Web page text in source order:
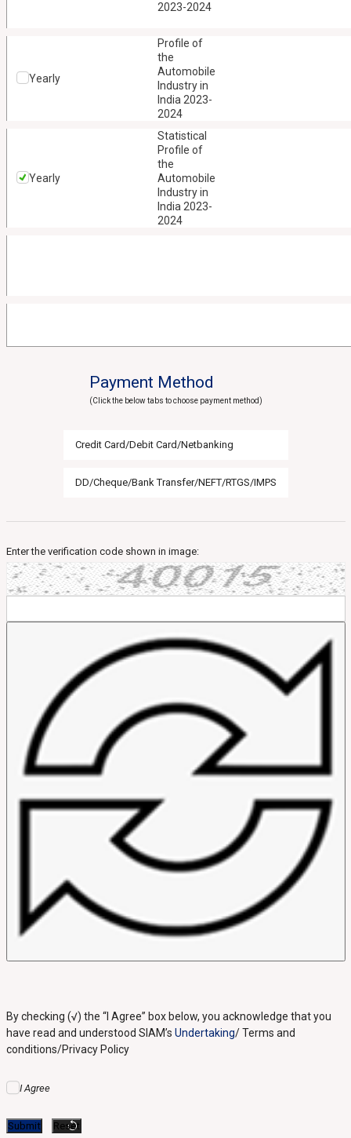
2023-2024
Yearly
Profile of
the
Automobile
Industry in
India 2023-
2024
Yearly
Statistical
Profile of
the
Automobile
Industry in
India 2023-
2024
Payment Method
(Click the below tabs to choose payment method)
Credit Card/Debit Card/Netbanking
DD/Cheque/Bank Transfer/NEFT/RTGS/IMPS
Enter the verification code shown in image:
By checking (√) the “I Agree” box below, you acknowledge that you
have read and understood SIAM’s Undertaking/ Terms and
conditions/Privacy Policy
I Agree